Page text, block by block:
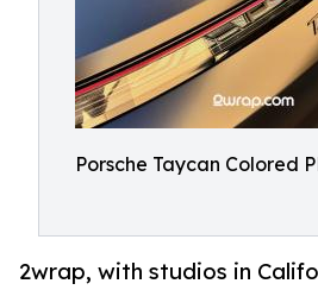
Porsche Taycan Colored
2wrap, with studios in